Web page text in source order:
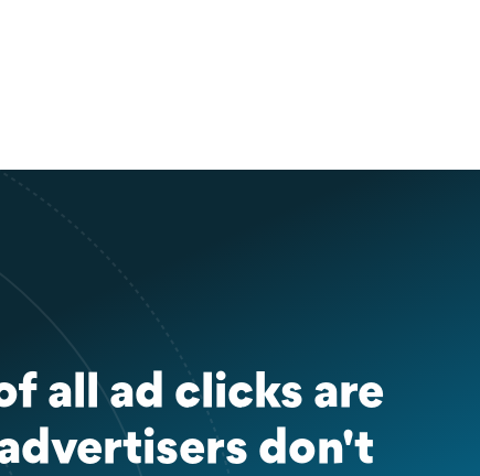
all ad clicks are
don't